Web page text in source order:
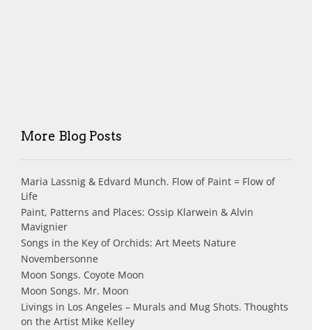
More Blog Posts
Maria Lassnig & Edvard Munch. Flow of Paint = Flow of
Life
Paint, Patterns and Places: Ossip Klarwein & Alvin
Mavignier
Songs in the Key of Orchids: Art Meets Nature
Novembersonne
Moon Songs. Coyote Moon
Moon Songs. Mr. Moon
Livings in Los Angeles – Murals and Mug Shots. Thoughts
on the Artist Mike Kelley